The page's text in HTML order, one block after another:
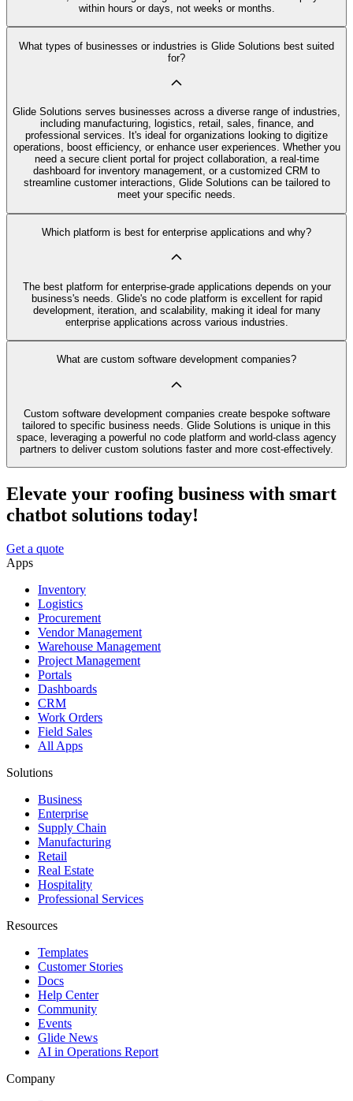
within hours or days, not weeks or months.
What types of businesses or industries is Glide Solutions best suited
for?
Glide Solutions serves businesses across a diverse range of industries,
including manufacturing, logistics, retail, sales, finance, and
professional services. It's ideal for organizations looking to digitize
operations, boost efficiency, or enhance user experiences. Whether you
need a secure client portal for project collaboration, a real-time
dashboard for inventory management, or a customized CRM to
streamline customer interactions, Glide Solutions can be tailored to
meet your specific needs.
Which platform is best for enterprise applications and why?
The best platform for enterprise-grade applications depends on your
business's needs. Glide's no code platform is excellent for rapid
development, iteration, and scalability, making it ideal for many
enterprise applications across various industries.
What are custom software development companies?
Custom software development companies create bespoke software
tailored to specific business needs. Glide Solutions is unique in this
space, leveraging a powerful no code platform and world-class agency
partners to deliver custom solutions faster and more cost-effectively.
Elevate your roofing business with smart
chatbot solutions today!
Get a quote
Apps
Inventory
Logistics
Procurement
Vendor Management
Warehouse Management
Project Management
Portals
Dashboards
CRM
Work Orders
Field Sales
All Apps
Solutions
Business
Enterprise
Supply Chain
Manufacturing
Retail
Real Estate
Hospitality
Professional Services
Resources
Templates
Customer Stories
Docs
Help Center
Community
Events
Glide News
AI in Operations Report
Company